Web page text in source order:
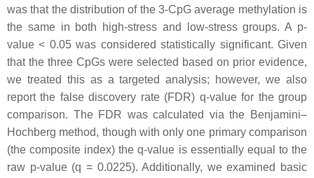
was that the distribution of the 3-CpG average methylation is
the same in both high-stress and low-stress groups. A p-
value < 0.05 was considered statistically significant. Given
that the three CpGs were selected based on prior evidence,
we treated this as a targeted analysis; however, we also
report the false discovery rate (FDR) q-value for the group
comparison. The FDR was calculated via the Benjamini–
Hochberg method, though with only one primary comparison
(the composite index) the q-value is essentially equal to the
raw p-value (q = 0.0225). Additionally, we examined basic